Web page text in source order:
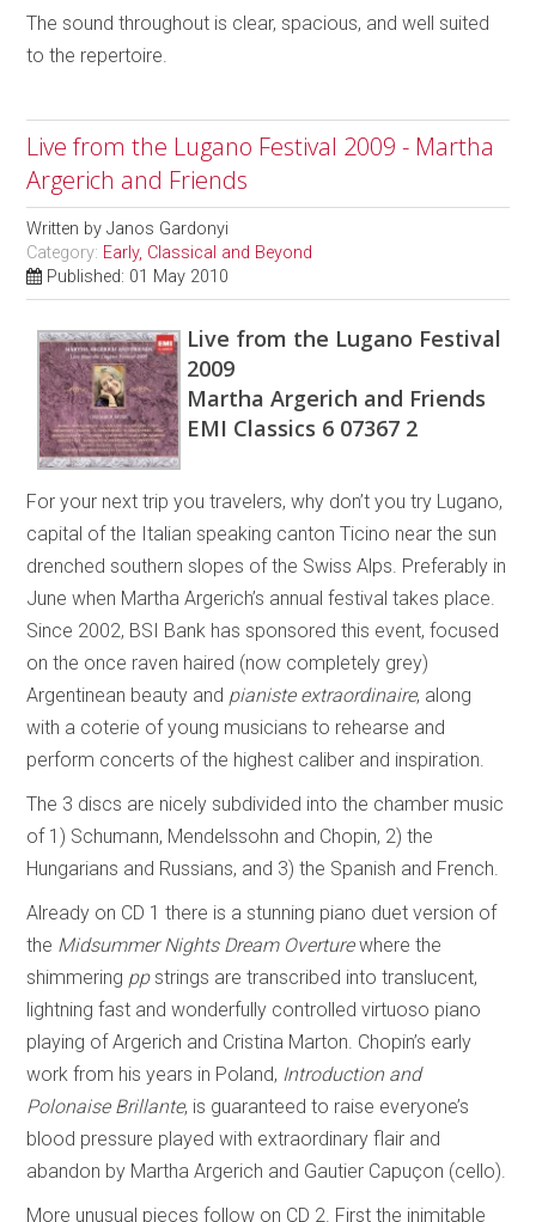
The sound throughout is clear, spacious, and well suited
to the repertoire.
Live from the Lugano Festival 2009 - Martha
Argerich and Friends
Written byJanos Gardonyi
Category: Early, Classical and Beyond
Published: 01 May 2010
Live from the Lugano Festival
2009
Martha Argerich and Friends
EMI Classics 6 07367 2
For your next trip you travelers, why don’t you try Lugano,
capital of the Italian speaking canton Ticino near the sun
drenched southern slopes of the Swiss Alps. Preferably in
June when Martha Argerich’s annual festival takes place.
Since 2002, BSI Bank has sponsored this event, focused
on the once raven haired (now completely grey)
Argentinean beauty and pianiste extraordinaire, along
with a coterie of young musicians to rehearse and
perform concerts of the highest caliber and inspiration.
The 3 discs are nicely subdivided into the chamber music
of 1) Schumann, Mendelssohn and Chopin, 2) the
Hungarians and Russians, and 3) the Spanish and French.
Already on CD 1 there is a stunning piano duet version of
the Midsummer Nights Dream Overturewhere the
shimmering ppstrings are transcribed into translucent,
lightning fast and wonderfully controlled virtuoso piano
playing of Argerich and Cristina Marton. Chopin’s early
work from his years in Poland, Introduction and
Polonaise Brillante, is guaranteed to raise everyone’s
blood pressure played with extraordinary flair and
abandon by Martha Argerich and Gautier Capuçon (cello).
More unusual pieces follow on CD 2. First the inimitable